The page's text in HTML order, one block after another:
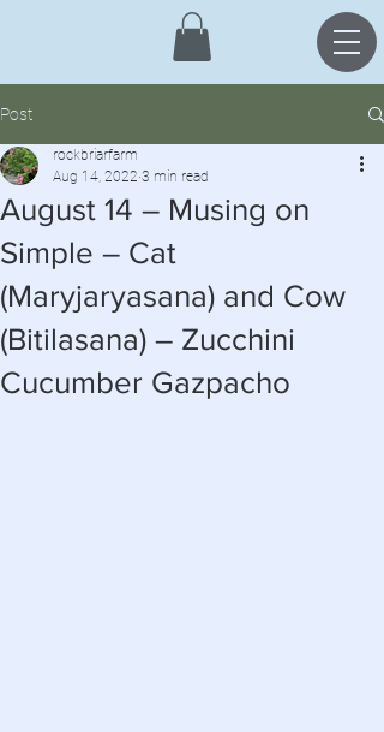
Post
August 14 – Musing on
Simple – Cat
(Maryjaryasana) and Cow
(Bitilasana) – Zucchini
Cucumber Gazpacho
rockbriarfarm
Aug 14, 2022 3 min read